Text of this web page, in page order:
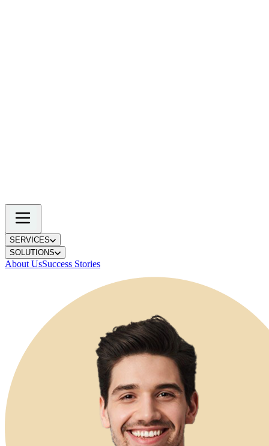
SERVICES
SOLUTIONS
About UsSuccess Stories